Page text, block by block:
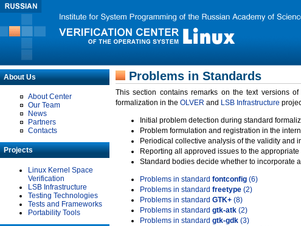
About Us
About Center
Our Team
News
Partners
Contacts
Projects
Linux Kernel Space
Verification
LSB Infrastructure
Testing Technologies
Tests and Frameworks
Portability Tools
Problems in Standards
This section contains remarks on the text versions
formalization in the OLVER and LSB Infrastructure
Initial problem detection during standard
Problem formulation and registration in the
Periodical collective analysis of the validity and
Reporting all approved issues to the
Standard bodies decide whether to incorporate
Problems in standard fontconfig (6)
Problems in standard freetype (2)
Problems in standard GTK+ (8)
Problems in standard gtk-atk (2)
Problems in standard gtk-gdk (3)